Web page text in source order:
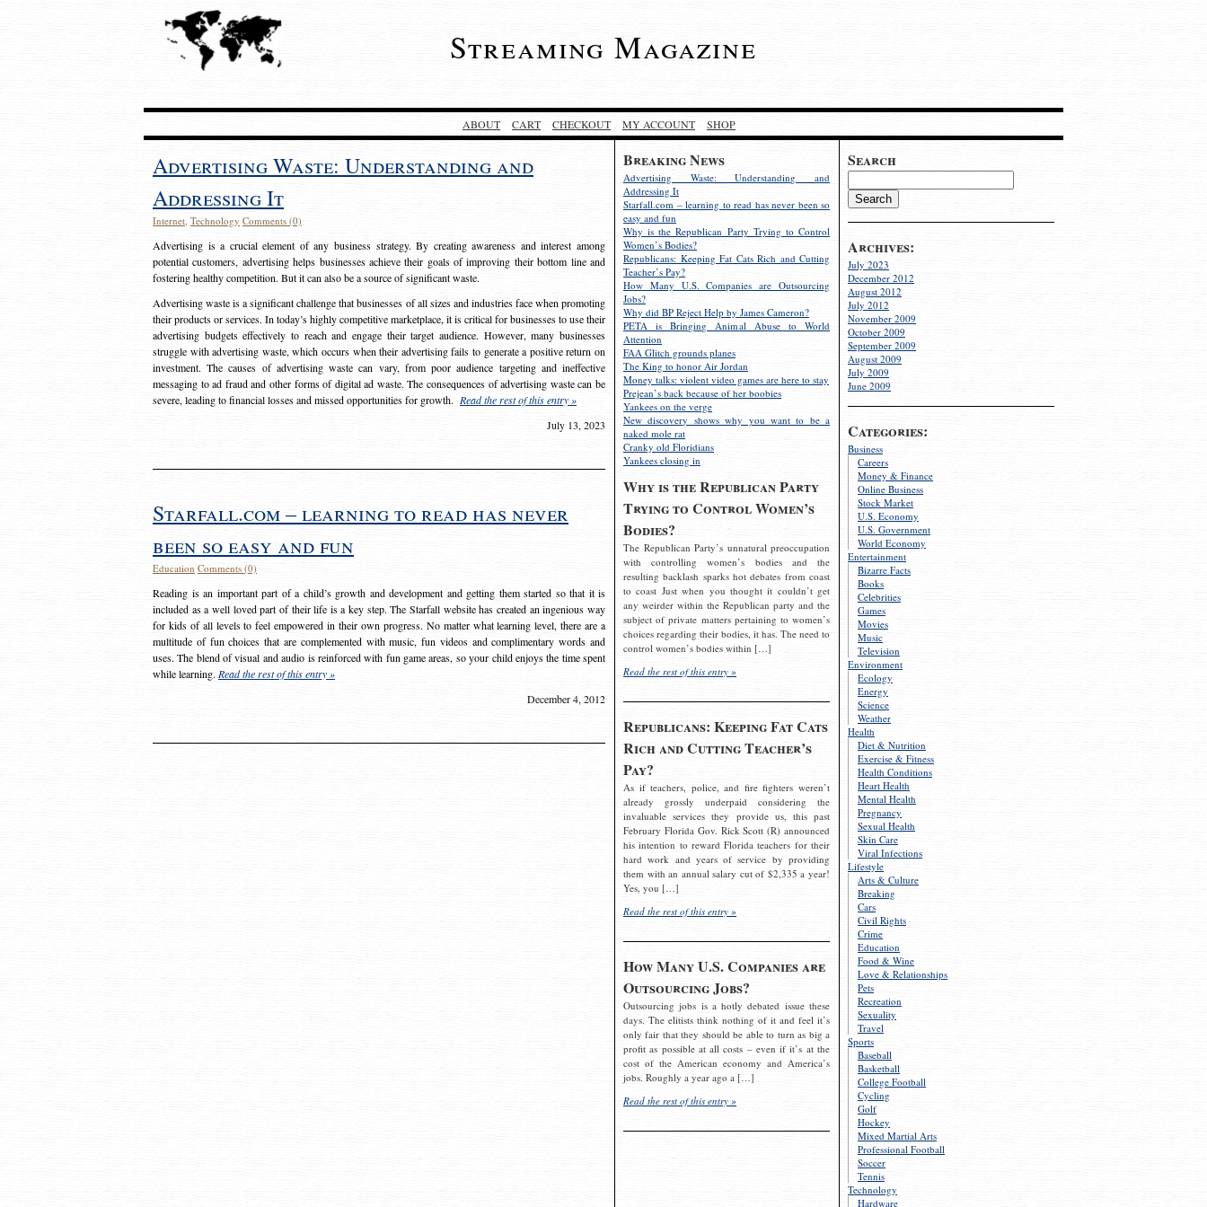
Streaming Magazine
ABOUT CART CHECKOUT MY ACCOUNT SHOP
Search
Archives:
July 2023
December 2012
August 2012
July 2012
November 2009
October 2009
September 2009
August 2009
July 2009
June 2009
Categories:
Business
Careers
Money & Finance
Online Business
Stock Market
U.S. Economy
U.S. Government
World Economy
Entertainment
Bizarre Facts
Books
Celebrities
Games
Movies
Music
Television
Environment
Ecology
Energy
Science
Weather
Health
Diet & Nutrition
Exercise & Fitness
Health Conditions
Heart Health
Mental Health
Pregnancy
Sexual Health
Skin Care
Viral Infections
Lifestyle
Arts & Culture
Breaking
Cars
Civil Rights
Crime
Education
Food & Wine
Love & Relationships
Pets
Recreation
Sexuality
Travel
Sports
Baseball
Basketball
College Football
Cycling
Golf
Hockey
Mixed Martial Arts
Professional Football
Soccer
Tennis
Technology
Hardware
Breaking News
Advertising Waste: Understanding and
Addressing It
Starfall.com – learning to read has never been so
easy and fun
Why is the Republican Party Trying to Control
Women’s Bodies?
Republicans: Keeping Fat Cats Rich and Cutting
Teacher’s Pay?
How Many U.S. Companies are Outsourcing
Jobs?
Why did BP Reject Help by James Cameron?
PETA is Bringing Animal Abuse to World
Attention
FAA Glitch grounds planes
The King to honor Air Jordan
Money talks: violent video games are here to stay
Prejean’s back because of her boobies
Yankees on the verge
New discovery shows why you want to be a
naked mole rat
Cranky old Floridians
Yankees closing in
Why is the Republican Party
Trying to Control Women’s
Bodies?
The Republican Party’s unnatural preoccupation
with controlling women’s bodies and the
resulting backlash sparks hot debates from coast
to coast Just when you thought it couldn’t get
any weirder within the Republican party and the
subject of private matters pertaining to women’s
choices regarding their bodies, it has. The need to
control women’s bodies within […]
Read the rest of this entry »
Republicans: Keeping Fat Cats
Rich and Cutting Teacher’s
Pay?
As if teachers, police, and fire fighters weren’t
already grossly underpaid considering the
invaluable services they provide us, this past
February Florida Gov. Rick Scott (R) announced
his intention to reward Florida teachers for their
hard work and years of service by providing
them with an annual salary cut of $2,335 a year!
Yes, you […]
Read the rest of this entry »
How Many U.S. Companies are
Outsourcing Jobs?
Outsourcing jobs is a hotly debated issue these
days. The elitists think nothing of it and feel it’s
only fair that they should be able to turn as big a
profit as possible at all costs – even if it’s at the
cost of the American economy and America’s
jobs. Roughly a year ago a […]
Read the rest of this entry »
Advertising Waste: Understanding and
Addressing It
Internet, Technology Comments (0)
Advertising is a crucial element of any business strategy. By creating awareness and interest among
potential customers, advertising helps businesses achieve their goals of improving their bottom line and
fostering healthy competition. But it can also be a source of significant waste.
Advertising waste is a significant challenge that businesses of all sizes and industries face when promoting
their products or services. In today’s highly competitive marketplace, it is critical for businesses to use their
advertising budgets effectively to reach and engage their target audience. However, many businesses
struggle with advertising waste, which occurs when their advertising fails to generate a positive return on
investment. The causes of advertising waste can vary, from poor audience targeting and ineffective
messaging to ad fraud and other forms of digital ad waste. The consequences of advertising waste can be
severe, leading to financial losses and missed opportunities for growth. Read the rest of this entry »
July 13, 2023
Starfall.com – learning to read has never
been so easy and fun
Education Comments (0)
Reading is an important part of a child’s growth and development and getting them started so that it is
included as a well loved part of their life is a key step. The Starfall website has created an ingenious way
for kids of all levels to feel empowered in their own progress. No matter what learning level, there are a
multitude of fun choices that are complemented with music, fun videos and complimentary words and
uses. The blend of visual and audio is reinforced with fun game areas, so your child enjoys the time spent
while learning. Read the rest of this entry »
December 4, 2012